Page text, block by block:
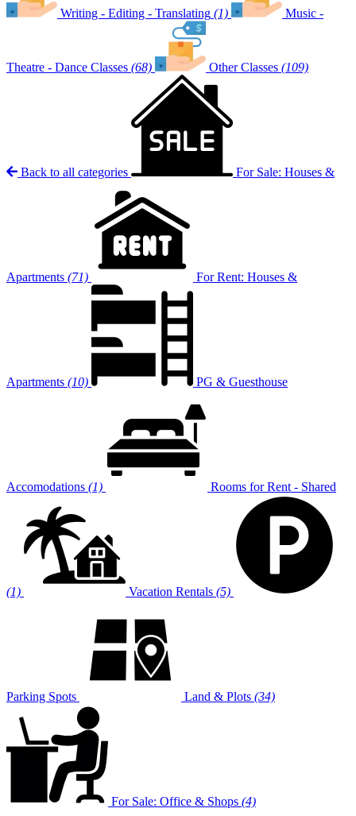
Writing - Editing - Translating (1) Music -
Theatre - Dance Classes (68) Other Classes (109)
Back to all categories For Sale: Houses &
Apartments (71) For Rent: Houses &
Apartments (10) PG & Guesthouse
Accomodations (1) Rooms for Rent - Shared
(1) Vacation Rentals (5)
Parking Spots Land & Plots (34)
For Sale: Office & Shops (4)